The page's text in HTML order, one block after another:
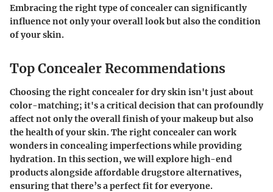
Embracing the right type of concealer can significantly
influence not only your overall look but also the condition
of your skin.
Top Concealer Recommendations
Choosing the right concealer for dry skin isn't just about
color-matching; it's a critical decision that can profoundly
affect not only the overall finish of your makeup but also
the health of your skin. The right concealer can work
wonders in concealing imperfections while providing
hydration. In this section, we will explore high-end
products alongside affordable drugstore alternatives,
ensuring that there’s a perfect fit for everyone.